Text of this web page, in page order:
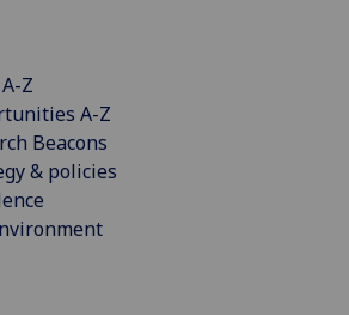
Z
A-Z
Beacons
& policies